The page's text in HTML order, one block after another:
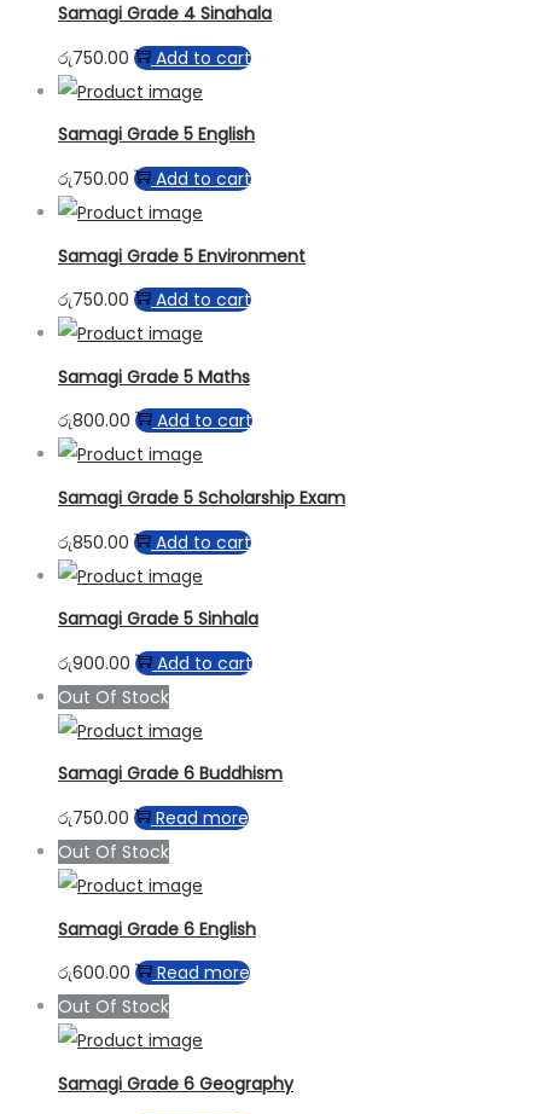
Samagi Grade 4 Sinahala
රු750.00 Add to cart
Samagi Grade 5 English
රු750.00 Add to cart
Samagi Grade 5 Environment
රු750.00 Add to cart
Samagi Grade 5 Maths
රු800.00 Add to cart
Samagi Grade 5 Scholarship Exam
රු850.00 Add to cart
Samagi Grade 5 Sinhala
රු900.00
Add to cart
Out Of Stock
Samagi Grade 6 Buddhism
රු750.00
Read more
Out Of Stock
Samagi Grade 6 English
රු600.00
Read more
Out Of Stock
Samagi Grade 6 Geography